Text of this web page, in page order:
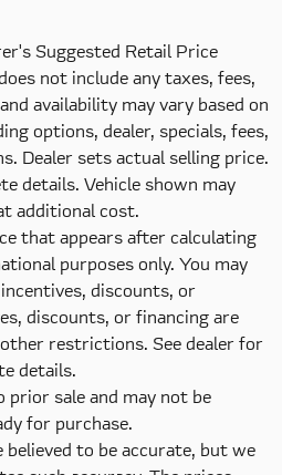
Suggested Retail Price
not include any taxes, fees,
availability may vary based on
options, dealer, specials, fees,
Dealer sets actual selling price.
details. Vehicle shown may
additional cost.
that appears after calculating
purposes only. You may
discounts, or
discounts, or financing are
restrictions. See dealer for
details.
prior sale and may not be
for purchase.
to be accurate, but we